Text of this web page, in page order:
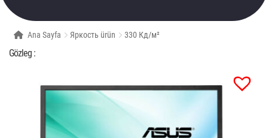
Ana Sayfa Яркость ürün 330 Кд/м²
Gözleg :